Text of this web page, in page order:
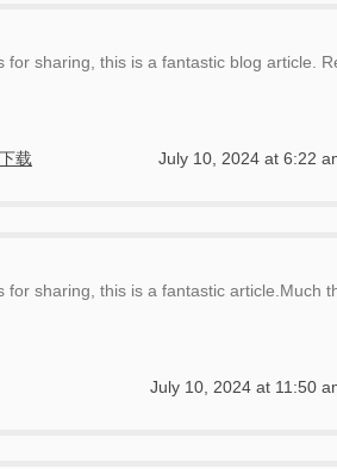
载 July 10, 2024 at 6:22
for sharing, this is a fantastic blog article.
July 10, 2024 at 11:50
for sharing, this is a fantastic article.Much